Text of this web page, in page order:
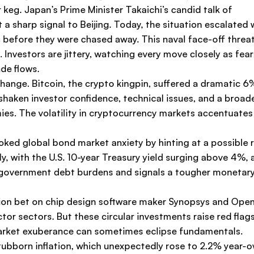
Japan’s Prime Minister Takaichi’s candid talk of
sharp signal to Beijing. Today, the situation
before they were chased away. This naval face-off
are jittery, watching every move closely as
flows.
Bitcoin, the crypto kingpin, suffered a
investor confidence, technical issues, and a
The volatility in cryptocurrency markets
global bond market anxiety by hinting at a
the U.S. 10-year Treasury yield surging above 4%,
debt burdens and signals a tougher
bet on chip design software maker Synopsys and
sectors. But these circular investments raise red
exuberance can sometimes eclipse fundamentals.
inflation, which unexpectedly rose to 2.2%